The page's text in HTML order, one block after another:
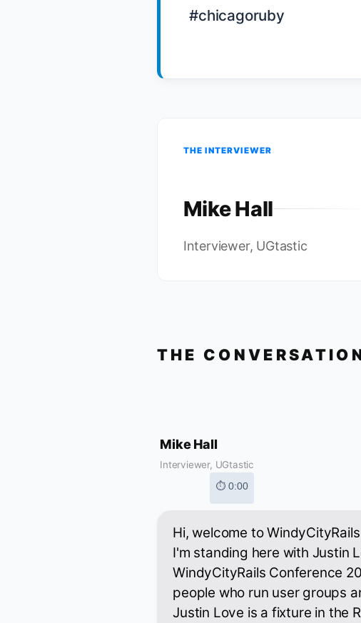
#chicagoruby
THE INTERVIEWER
Mike Hall
Interviewer, UGtastic
THE
Mike Hall
Interviewer, UGtastic
⏱ 0:00
Hi, welcome to
I'm standing here with Justin
WindyCityRails Conference
people who run user groups
Justin Love is a fixture in the